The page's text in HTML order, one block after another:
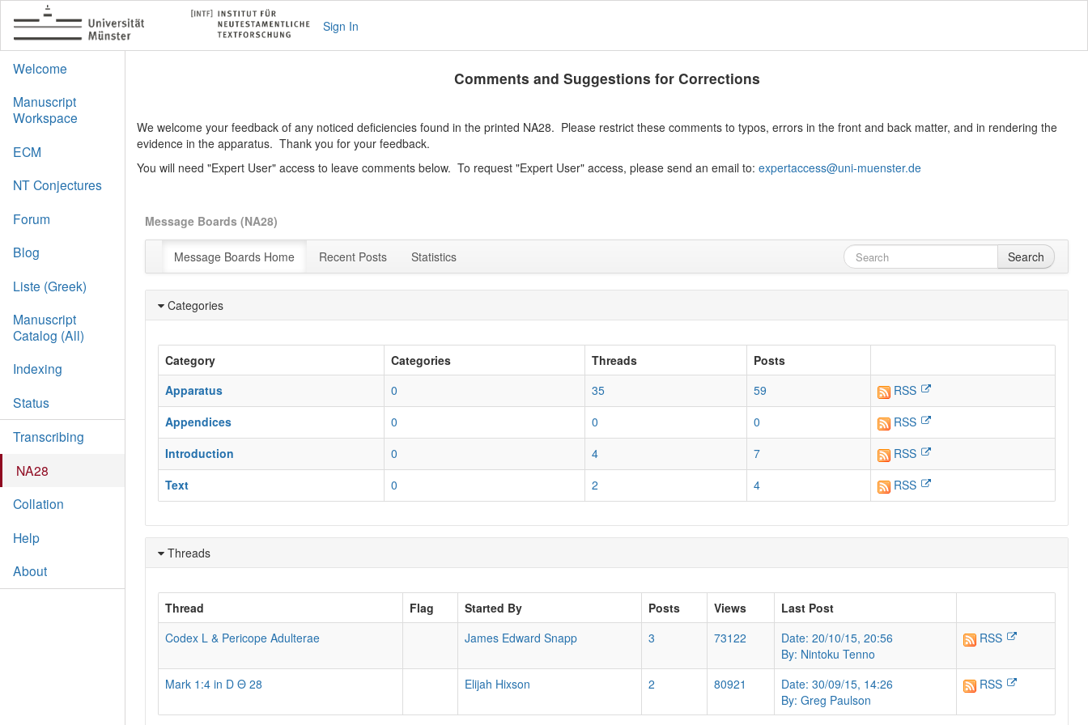
Sign In
Welcome
Manuscript
Workspace
ECM
NT Conjectures
Forum
Blog
Liste (Greek)
Manuscript
Catalog (All)
Indexing
Status
Transcribing
NA28
Collation
Help
About
Comments and Suggestions for Corrections
We welcome your feedback of any noticed deficiencies found in the printed NA28. Please restrict these comments to typos, errors in the front and back matter, and in rendering the
evidence in the apparatus. Thank you for your feedback.
You will need "Expert User" access to leave comments below. To request "Expert User" access, please send an email to: expertaccess@uni-muenster.de
Message Boards (NA28)
Message Boards Home Recent Posts Statistics Search
Categories
Category Categories Threads
Posts
Apparatus
0 35 59
RSS
Appendices
0 0 0
RSS
Introduction
0 4 7
RSS
Text
0 2 4 RSS
Threads
Thread Flag Started By Posts Views
Last Post
Codex L & Pericope Adulterae
James Edward Snapp 3 73122
Date: 20/10/15, 20:56
By: Nintoku Tenno
RSS
Mark 1:4 in D Θ 28 Elijah Hixson 2 80921
Date: 30/09/15, 14:26
By: Greg Paulson
RSS